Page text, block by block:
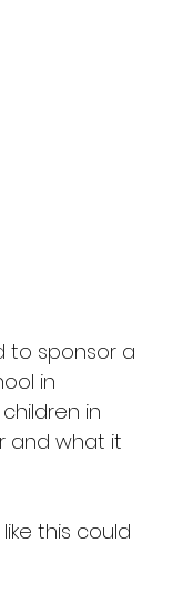
to sponsor a
in
in
and what it
this could